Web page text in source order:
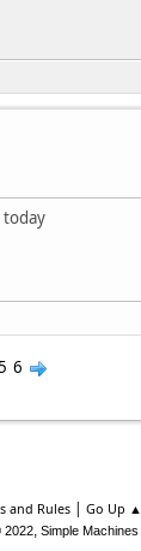
today
6
and Rules| Go Up ▲
2022, Simple Machines